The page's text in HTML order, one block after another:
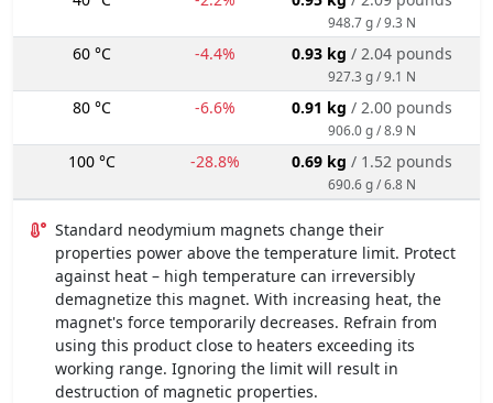
948.7 g / 9.3 N
60 °C -4.4% 0.93 kg / 2.04 pounds
927.3 g / 9.1 N
80 °C -6.6% 0.91 kg / 2.00 pounds
906.0 g / 8.9 N
100 °C -28.8% 0.69 kg / 1.52 pounds
690.6 g / 6.8 N
Standard neodymium magnets change their
properties power above the temperature limit. Protect
against heat – high temperature can irreversibly
demagnetize this magnet. With increasing heat, the
magnet's force temporarily decreases. Refrain from
using this product close to heaters exceeding its
working range. Ignoring the limit will result in
destruction of magnetic properties.